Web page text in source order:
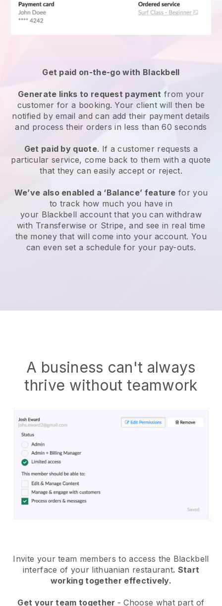
Get paid on-the-go with Blackbell
Generate links to request payment from your
customer for a booking. Your client will then be
notified by email and can add their payment details
and process their orders in less than 60 seconds
Get paid by quote. If a customer requests a
particular service, come back to them with a quote
that they can easily accept or reject.
We’ve also enabled a ‘Balance’ feature for you
to track how much you have in
your Blackbell account that you can withdraw
with Transferwise or Stripe, and see in real time
the money that will come into your account. You
can even set a schedule for your pay-outs.
A business can't always
thrive without teamwork
Invite your team members to access the Blackbell
interface of your lithuanian restaurant. Start
working together effectively.
Get your team together - Choose what part of